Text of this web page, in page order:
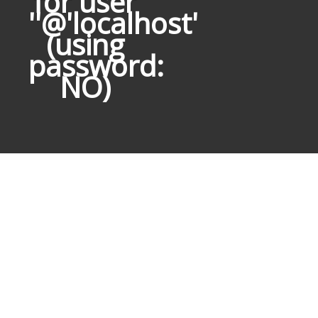
''@'localhost'
(using
password:
NO)